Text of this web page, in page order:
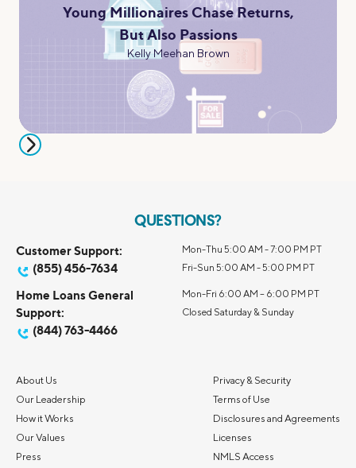
Young Millionaires Chase Returns,
But Also Passions
Kelly Meehan Brown
QUESTIONS?
Customer Support:
(855) 456-7634
Mon-Thu 5:00 AM - 7:00 PM PT
Fri-Sun 5:00 AM - 5:00 PM PT
Home Loans General
Support:
(844) 763-4466
Mon-Fri 6:00 AM – 6:00 PM PT
Closed Saturday & Sunday
About Us
Our Leadership
How it Works
Our Values
Press
Privacy & Security
Terms of Use
Disclosures and Agreements
Licenses
NMLS Access